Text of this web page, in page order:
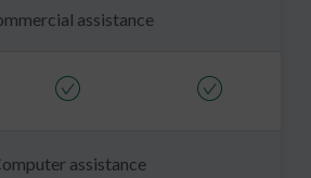
assistance
assistance